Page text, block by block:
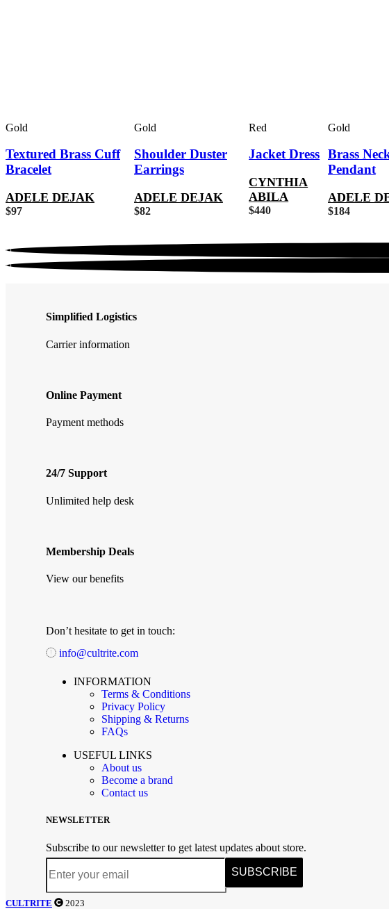
Gold
Textured Brass Cuff
Bracelet
ADELE DEJAK
$97
Gold
Shoulder Duster
Earrings
ADELE DEJAK
$82
Red
Jacket Dress
CYNTHIA
ABILA
$440
Gold
Brass
Pendant
ADELE
$184
Simplified Logistics
Carrier information
Online Payment
Payment methods
24/7 Support
Unlimited help desk
Membership Deals
View our benefits
Don’t hesitate to get in touch:
info@cultrite.com
INFORMATION
Terms & Conditions
Privacy Policy
Shipping & Returns
FAQs
USEFUL LINKS
About us
Become a brand
Contact us
NEWSLETTER
Subscribe to our newsletter to get latest updates about store.
SUBSCRIBE
CULTRITE 2023